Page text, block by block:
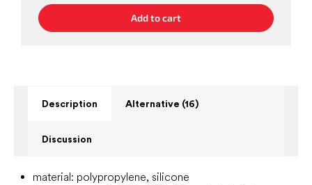
Add to cart
Description Alternative (16)
Discussion
material: polypropylene, silicone